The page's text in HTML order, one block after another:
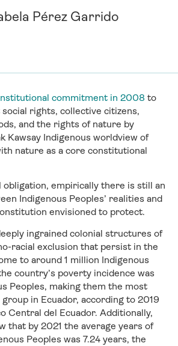
Pérez Garrido
commitment in 2008 to
rights, collective citizens,
and the rights of nature by
Kawsay Indigenous worldview of
nature as a core constitutional
empirically there is still an
Indigenous Peoples’ realities and
envisioned to protect.
ingrained colonial structures of
racial exclusion that persist in the
to around 1 million Indigenous
country’s poverty incidence was
Peoples, making them the most
in Ecuador, according to 2019
Central del Ecuador. Additionally,
that by 2021 the average years of
Peoples was 7.24 years, the